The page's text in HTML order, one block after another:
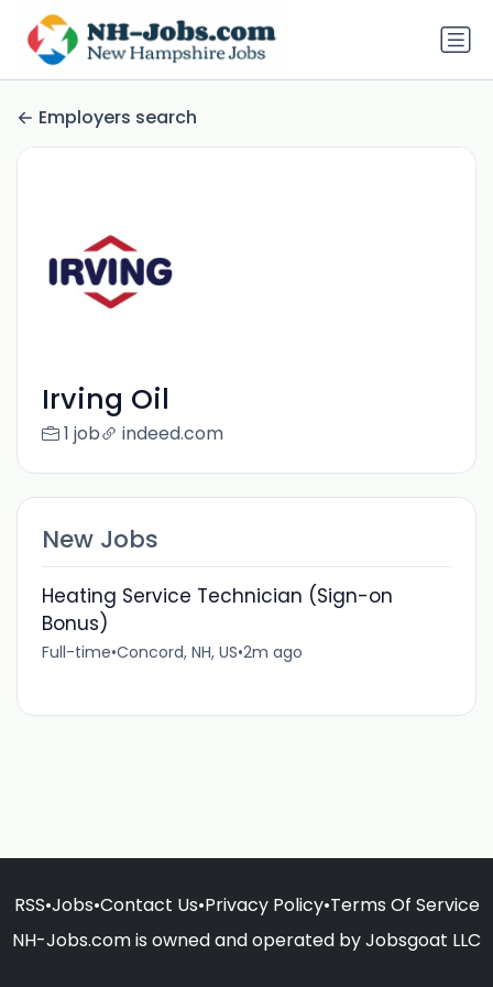
Employers search
Irving Oil
1 job indeed.com
New Jobs
Heating Service Technician (Sign-on
Bonus)
Full-time•Concord, NH, US•2m ago
RSS•Jobs•Contact Us•Privacy Policy•Terms Of Service
NH-Jobs.com is owned and operated by Jobsgoat LLC